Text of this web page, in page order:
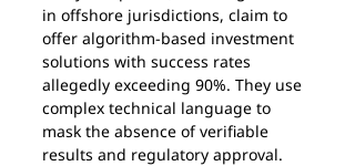
in offshore jurisdictions, claim to
offer algorithm-based investment
solutions with success rates
allegedly exceeding 90%. They use
complex technical language to
mask the absence of verifiable
results and regulatory approval.